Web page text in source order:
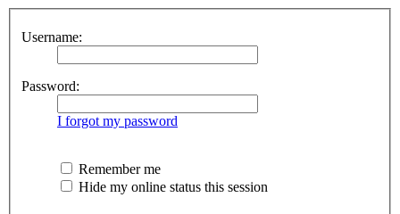
Username:
Password:
I forgot my password
Remember me
Hide my online status this session